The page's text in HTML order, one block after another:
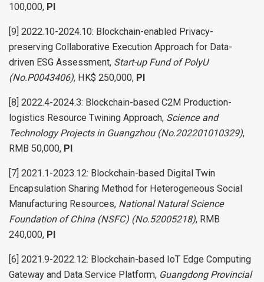
100,000, PI
[9] 2022.10-2024.10: Blockchain-enabled Privacy-
preserving Collaborative Execution Approach for Data-
driven ESG Assessment, Start-up Fund of PolyU
(No.P0043406), HK$ 250,000, PI
[8] 2022.4-2024.3: Blockchain-based C2M Production-
logistics Resource Twining Approach, Science and
Technology Projects in Guangzhou (No.202201010329),
RMB 50,000, PI
[7] 2021.1-2023.12: Blockchain-based Digital Twin
Encapsulation Sharing Method for Heterogeneous Social
Manufacturing Resources, National Natural Science
Foundation of China (NSFC) (No.52005218), RMB
240,000, PI
[6] 2021.9-2022.12: Blockchain-based IoT Edge Computing
Gateway and Data Service Platform, Guangdong Provincial